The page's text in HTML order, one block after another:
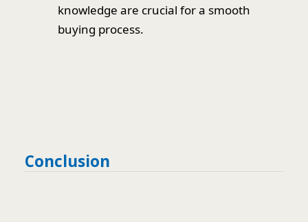
knowledge are crucial for a smooth
buying process.
Conclusion